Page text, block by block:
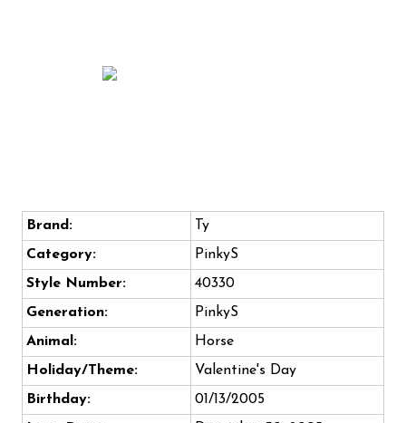
Brand:
Ty
Category:
PinkyS
Style Number:
40330
Generation:
PinkyS
Animal:
Horse
Holiday/Theme:
Valentine's Day
Birthday:
01/13/2005